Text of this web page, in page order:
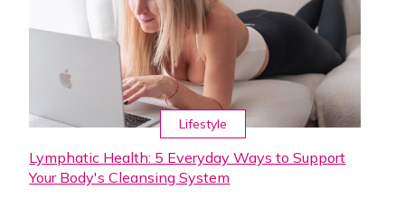
Lifestyle
Lymphatic Health: 5 Everyday Ways to Support
Your Body's Cleansing System